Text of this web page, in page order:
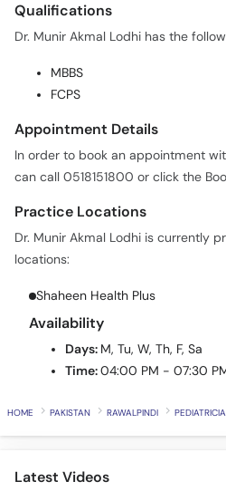
MBBS
Appointment Details
can call 0518151800 or click the
Practice Locations
Shaheen Health Plus
Availability
Time:
PAKISTAN RAWALPINDI
Latest Videos